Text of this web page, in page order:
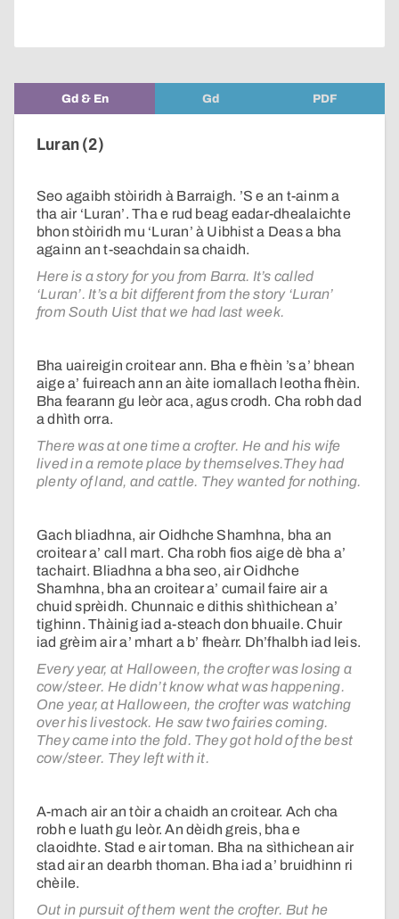
Gd & En Gd PDF
Luran (2)
Seo agaibh stòiridh à Barraigh. ’S e an t-ainm a
tha air ‘Luran’. Tha e rud beag eadar-dhealaichte
bhon stòiridh mu ‘Luran’ à Uibhist a Deas a bha
againn an t-seachdain sa chaidh.
Here is a story for you from Barra. It’s called
‘Luran’. It’s a bit different from the story ‘Luran’
from South Uist that we had last week.
Bha uaireigin croitear ann. Bha e fhèin ’s a’ bhean
aige a’ fuireach ann an àite iomallach leotha fhèin.
Bha fearann gu leòr aca, agus crodh. Cha robh dad
a dhìth orra.
There was at one time a crofter. He and his wife
lived in a remote place by themselves.They had
plenty of land, and cattle. They wanted for nothing.
Gach bliadhna, air Oidhche Shamhna, bha an
croitear a’ call mart. Cha robh fios aige dè bha a’
tachairt. Bliadhna a bha seo, air Oidhche
Shamhna, bha an croitear a’ cumail faire air a
chuid sprèidh. Chunnaic e dithis shìthichean a’
tighinn. Thàinig iad a-steach don bhuaile. Chuir
iad grèim air a’ mhart a b’ fheàrr. Dh’fhalbh iad leis.
Every year, at Halloween, the crofter was losing a
cow/steer. He didn’t know what was happening.
One year, at Halloween, the crofter was watching
over his livestock. He saw two fairies coming.
They came into the fold. They got hold of the best
cow/steer. They left with it.
A-mach air an tòir a chaidh an croitear. Ach cha
robh e luath gu leòr. An dèidh greis, bha e
claoidhte. Stad e air toman. Bha na sìthichean air
stad air an dearbh thoman. Bha iad a’ bruidhinn ri
chèile.
Out in pursuit of them went the crofter. But he